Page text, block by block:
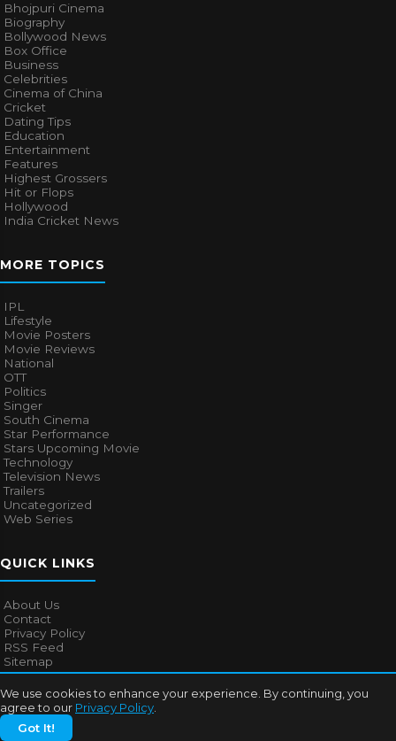
We use cookies to enhance your experience. By continuing, you
agree to our Privacy Policy
Got It!
Bhojpuri Cinema
Biography
Bollywood News
Box Office
Business
Celebrities
Cinema of China
Cricket
Dating Tips
Education
Entertainment
Features
Highest Grossers
Hit or Flops
Hollywood
India Cricket News
MORE TOPICS
IPL
Lifestyle
Movie Posters
Movie Reviews
National
OTT
Politics
Singer
South Cinema
Star Performance
Stars Upcoming Movie
Technology
Television News
Trailers
Uncategorized
Web Series
QUICK LINKS
About Us
Contact
Privacy Policy
RSS Feed
Sitemap
© 2026Bollywood Mascot. All rights reserved.
About UsContact